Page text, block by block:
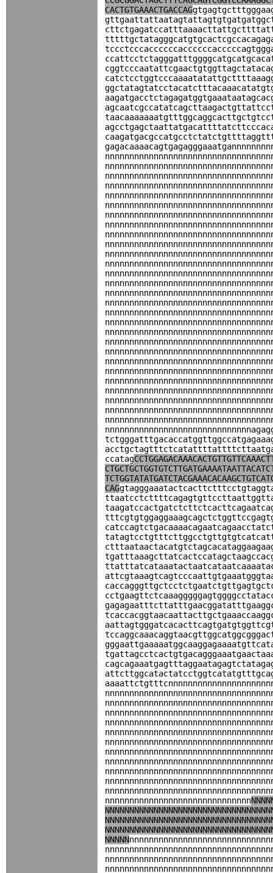
CACTGTGAAACTGACCAG
ccatag
CAG
nnnnnnnnnnnnnnnnnnnnnnnnnnnnnn
NNNNN